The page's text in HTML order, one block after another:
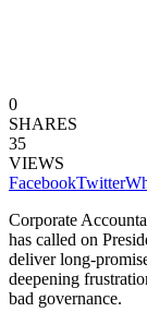
0
SHARES
35
VIEWS
FacebookTwitter
Corporate
has called on
deliver long-
deepening
bad governance.